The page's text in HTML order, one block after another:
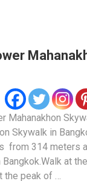
Mahanakhon
Skywalk in
from 314 meters
Bangkok.Walk at
the peak of …